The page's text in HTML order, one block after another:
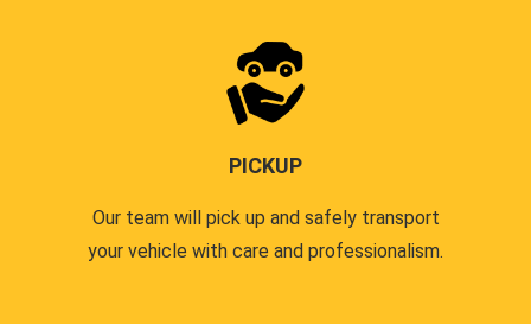
PICKUP
Our team will pick up and safely transport
your vehicle with care and professionalism.